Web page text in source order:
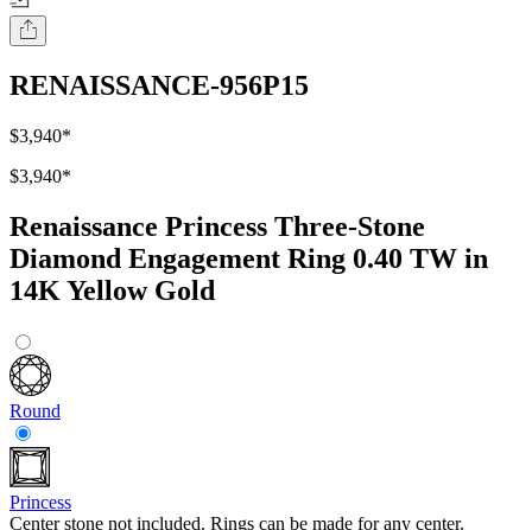
RENAISSANCE-956P15
$3,940*
$3,940*
Renaissance Princess Three-Stone
Diamond Engagement Ring 0.40 TW in
14K Yellow Gold
Round
Princess
Center stone not included. Rings can be made for any center.